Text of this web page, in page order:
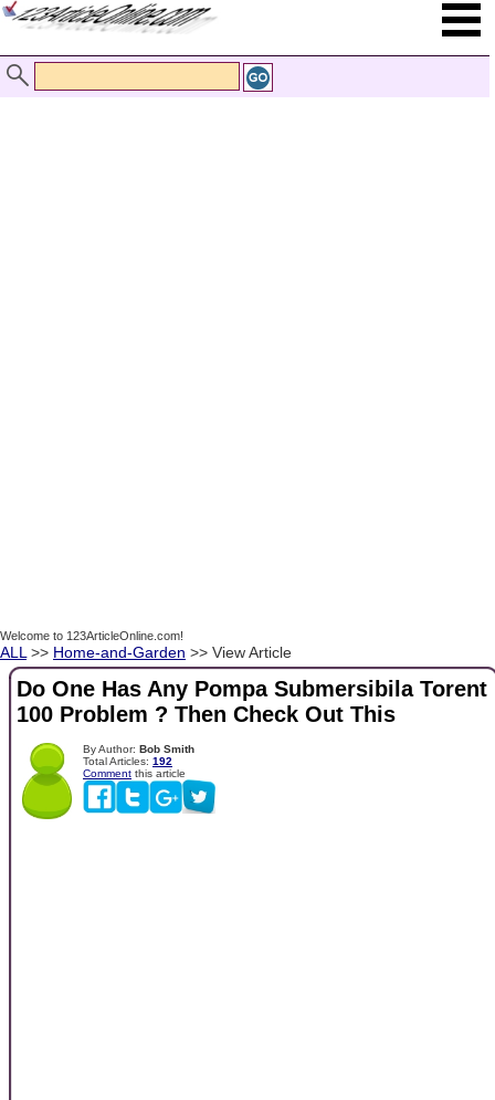
Welcome to 123ArticleOnline.com!
ALL >> Home-and-Garden >> View Article
Do One Has Any Pompa Submersibila Torent
100 Problem ? Then Check Out This
By Author: Bob Smith
Total Articles: 192
Comment this article